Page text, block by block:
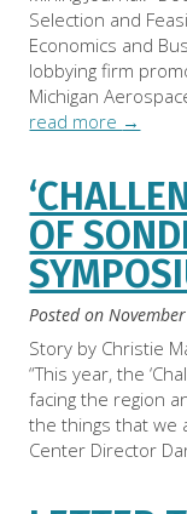
Selection and
Economics and
lobbying firm
Michigan
read more →
OF
Posted on
Story by Christie
“This year, the
facing the region
the things that we
Center Director